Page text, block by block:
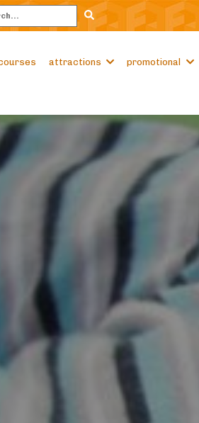
attractions promotional